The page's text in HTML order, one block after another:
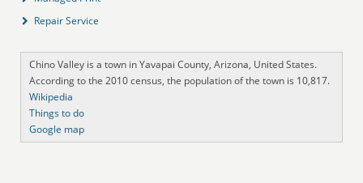
Repair Service
Chino Valley is a town in Yavapai County, Arizona, United States.
According to the 2010 census, the population of the town is 10,817.
Wikipedia
Things to do
Google map